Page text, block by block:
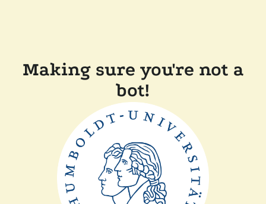
Making sure you're not a
bot!